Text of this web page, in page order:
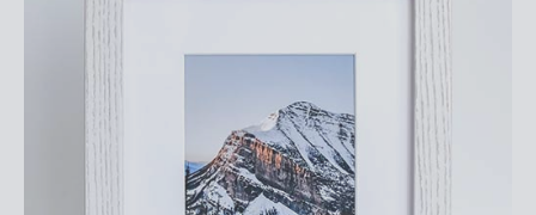
Gold Frames
Silver Frames
Black Frames
Framing 101
How it Works
Businesses
Partnership Opportunities
Support